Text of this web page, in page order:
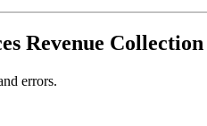
Revenue Collection
errors.